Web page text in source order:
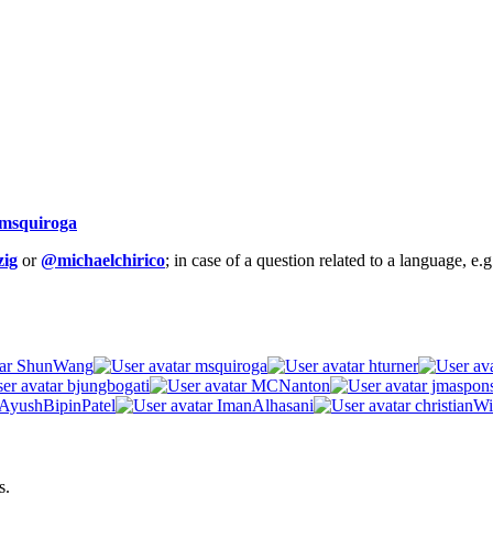
or@michaelchirico; in case of a question related to a language,
ShunWang msquiroga hturner
bjungbogati MCNanton
ImanAlhasani